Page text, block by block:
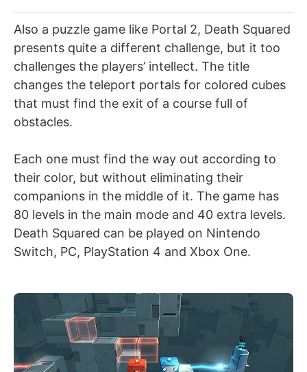
Also a puzzle game like Portal 2, Death Squared
presents quite a different challenge, but it too
challenges the players’ intellect. The title
changes the teleport portals for colored cubes
that must find the exit of a course full of
obstacles.
Each one must find the way out according to
their color, but without eliminating their
companions in the middle of it. The game has
80 levels in the main mode and 40 extra levels.
Death Squared can be played on Nintendo
Switch, PC, PlayStation 4 and Xbox One.